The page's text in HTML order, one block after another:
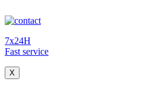
7x24H
Fast service
X